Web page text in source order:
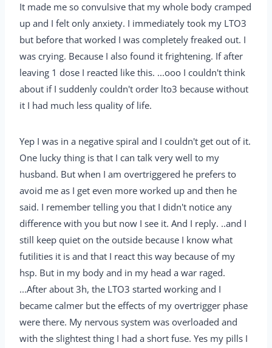
It made me so convulsive that my whole body cramped
up and I felt only anxiety. I immediately took my LTO3
but before that worked I was completely freaked out. I
was crying. Because I also found it frightening. If after
leaving 1 dose I reacted like this. ...ooo I couldn't think
about if I suddenly couldn't order lto3 because without
it I had much less quality of life.
Yep I was in a negative spiral and I couldn't get out of it.
One lucky thing is that I can talk very well to my
husband. But when I am overtriggered he prefers to
avoid me as I get even more worked up and then he
said. I remember telling you that I didn't notice any
difference with you but now I see it. And I reply. ..and I
still keep quiet on the outside because I know what
futilities it is and that I react this way because of my
hsp. But in my body and in my head a war raged.
...After about 3h, the LTO3 started working and I
became calmer but the effects of my overtrigger phase
were there. My nervous system was overloaded and
with the slightest thing I had a short fuse. Yes my pills I